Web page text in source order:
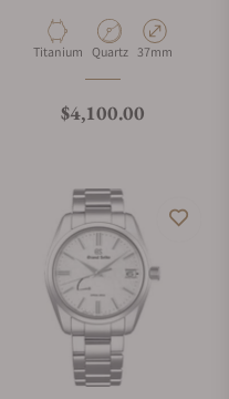
Material
Titanium Movement Type
Quartz Case Diameter
37mm
Regular price
$4,100.00